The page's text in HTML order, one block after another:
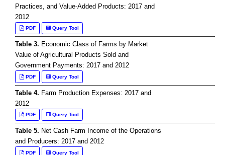
Practices, and Value-Added Products: 2017 and
2012
PDF Query Tool
Table 3. Economic Class of Farms by Market
Value of Agricultural Products Sold and
Government Payments: 2017 and 2012
PDF Query Tool
Table 4. Farm Production Expenses: 2017 and
2012
PDF Query Tool
Table 5. Net Cash Farm Income of the Operations
and Producers: 2017 and 2012
PDF Query Tool